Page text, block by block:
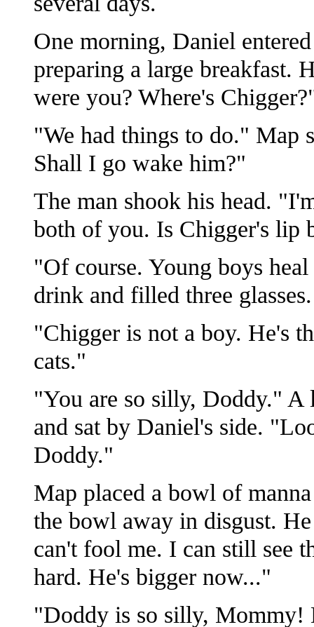
One morning, Daniel
preparing a large breakfast.
were you? Where's
"We had things to do." Map
Shall I go wake him?"
The man shook his head.
both of you. Is Chigger's lip
"Of course. Young boys
drink and filled three glasses.
"Chigger is not a boy. He's
cats."
"You are so silly, Doddy." A
and sat by Daniel's side.
Doddy."
Map placed a bowl of
the bowl away in disgust.
can't fool me. I can still see
hard. He's bigger now..."
"Doddy is so silly,